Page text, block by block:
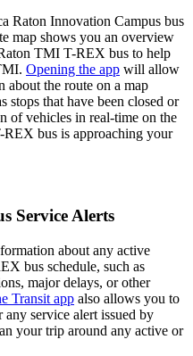
Raton Innovation Campus bus
map shows you an overview
TMI T-REX bus to help
Opening the app will allow
about the route on a map
stops that have been closed or
of vehicles in real-time on the
bus is approaching your
Service Alerts
about any active
bus schedule, such as
major delays, or other
Transit app also allows you to
service alert issued by
your trip around any active or